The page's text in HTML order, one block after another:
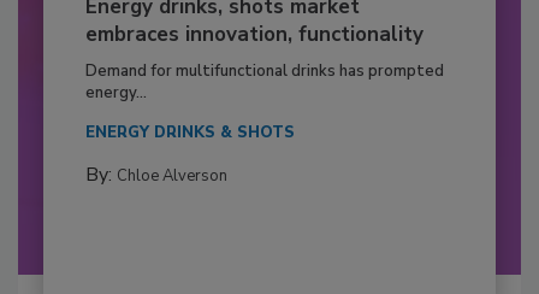
Energy drinks, shots market
embraces innovation, functionality
Demand for multifunctional drinks has prompted
energy...
ENERGY DRINKS & SHOTS
By: Chloe Alverson